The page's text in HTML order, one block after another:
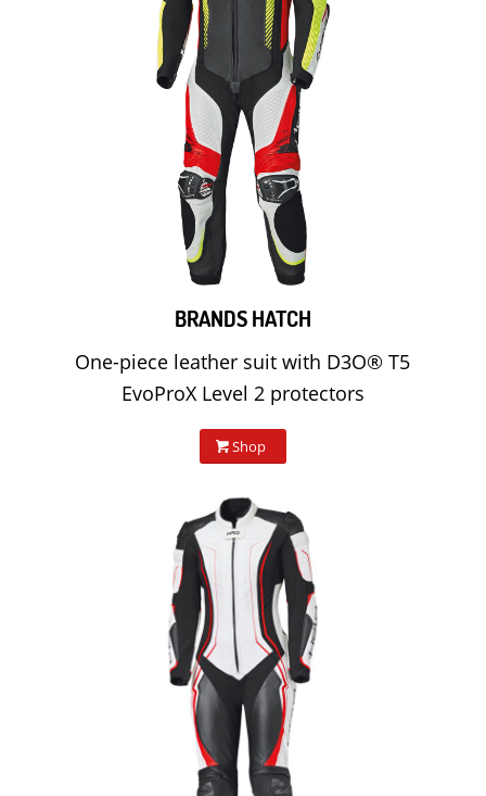
BRANDS HATCH
One-piece leather suit with D3O® T5
EvoProX Level 2 protectors
Shop